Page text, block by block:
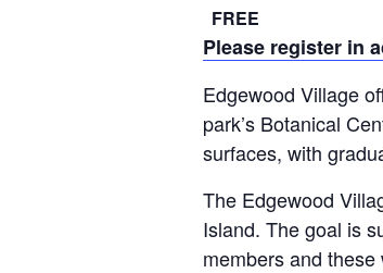
FREE
Please register in
Edgewood Village
park’s Botanical
surfaces, with
The Edgewood
Island. The goal is
members and